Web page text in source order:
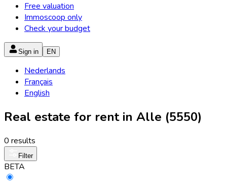
Free valuation
Immoscoop only
Check your budget
Sign in EN
Nederlands
Français
English
Real estate for rent in Alle (5550)
0 results
Filter
BETA